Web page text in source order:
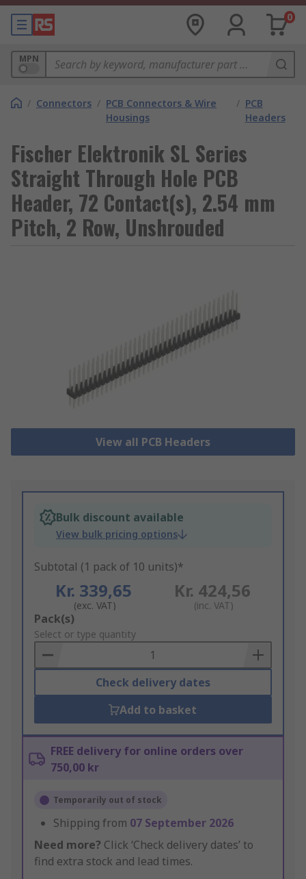
0
MPN
/ Connectors / PCB Connectors & Wire
Housings
/ PCB
Headers
Fischer Elektronik SL Series
Straight Through Hole PCB
Header, 72 Contact(s), 2.54 mm
Pitch, 2 Row, Unshrouded
View all PCB Headers
Bulk discount available
View bulk pricing options
Subtotal (1 pack of 10 units)*
Kr. 339,65
(exc. VAT)
Kr. 424,56
(inc. VAT)
Add
to
Basket
Pack(s)
Select or type quantity
Check delivery dates
Add to basket
FREE delivery for online orders over
750,00 kr
Temporarily out of stock
Shipping from 07 September 2026
Need more? Click ‘Check delivery dates’ to
find extra stock and lead times.